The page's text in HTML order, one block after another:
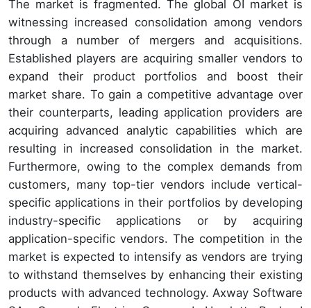
The market is fragmented. The global OI market is
witnessing increased consolidation among vendors
through a number of mergers and acquisitions.
Established players are acquiring smaller vendors to
expand their product portfolios and boost their
market share. To gain a competitive advantage over
their counterparts, leading application providers are
acquiring advanced analytic capabilities which are
resulting in increased consolidation in the market.
Furthermore, owing to the complex demands from
customers, many top-tier vendors include vertical-
specific applications in their portfolios by developing
industry-specific applications or by acquiring
application-specific vendors. The competition in the
market is expected to intensify as vendors are trying
to withstand themselves by enhancing their existing
products with advanced technology. Axway Software